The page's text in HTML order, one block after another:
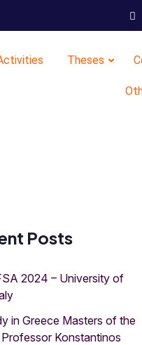
Theses
Posts
2024 – University of
in Greece Masters of the
Konstantinos